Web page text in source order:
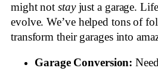
might notstayjust a garage.
evolve. We’ve helped tons of
transform their garages into
Garage Conversion: